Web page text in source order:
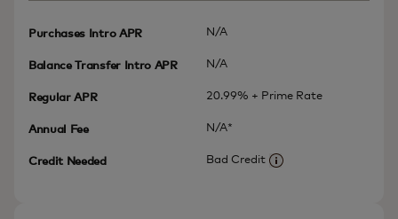
Purchases Intro APR N/A
Balance Transfer Intro APR N/A
Regular APR 20.99% + Prime Rate
Annual Fee N/A*
Credit Needed
Bad Credit